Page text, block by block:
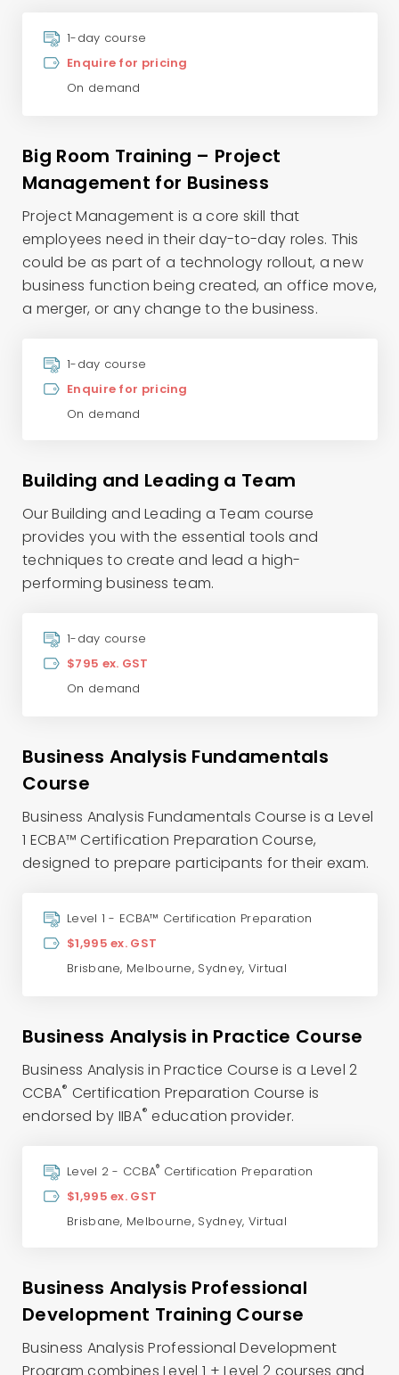
1-day course
Enquire for pricing
On demand
Big Room Training – Project
Management for Business
Project Management is a core skill that
employees need in their day-to-day roles. This
could be as part of a technology rollout, a new
business function being created, an office move,
a merger, or any change to the business.
1-day course
Enquire for pricing
On demand
Building and Leading a Team
Our Building and Leading a Team course
provides you with the essential tools and
techniques to create and lead a high-
performing business team.
1-day course
$795 ex. GST
On demand
Business Analysis Fundamentals
Course
Business Analysis Fundamentals Course is a Level
1 ECBA™ Certification Preparation Course,
designed to prepare participants for their exam.
Level 1 - ECBA™ Certification Preparation
$1,995 ex. GST
Brisbane, Melbourne, Sydney, Virtual
Business Analysis in Practice Course
Business Analysis in Practice Course is a Level 2
CCBA® Certification Preparation Course is
endorsed by IIBA® education provider.
Level 2 - CCBA® Certification Preparation
$1,995 ex. GST
Brisbane, Melbourne, Sydney, Virtual
Business Analysis Professional
Development Training Course
Business Analysis Professional Development